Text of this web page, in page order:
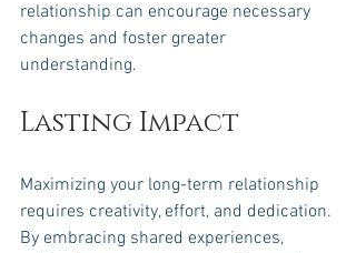
relationship can encourage necessary
changes and foster greater
understanding.
Lasting Impact
Maximizing your long-term relationship
requires creativity, effort, and dedication.
By embracing shared experiences,